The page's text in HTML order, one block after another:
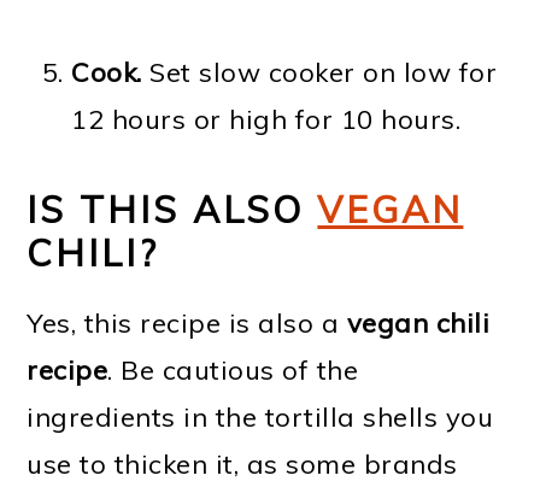
Cook. Set slow cooker on low for
12 hours or high for 10 hours.
IS THIS ALSOVEGAN
CHILI?
Yes, this recipe is also a vegan chili
recipe. Be cautious of the
ingredients in the tortilla shells you
use to thicken it, as some brands